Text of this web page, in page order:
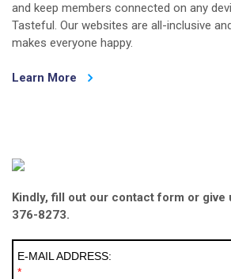
and keep members connected on any
Tasteful. Our websites are all-inclusive
makes everyone happy.
Learn More
Kindly, fill out our contact form or give
376-8273.
E-MAIL ADDRESS:
*